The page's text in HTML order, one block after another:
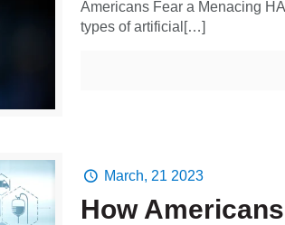
Americans Fear a Menacing
types of artificial[…]
March, 21 2023
How